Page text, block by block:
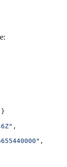
}
,
,